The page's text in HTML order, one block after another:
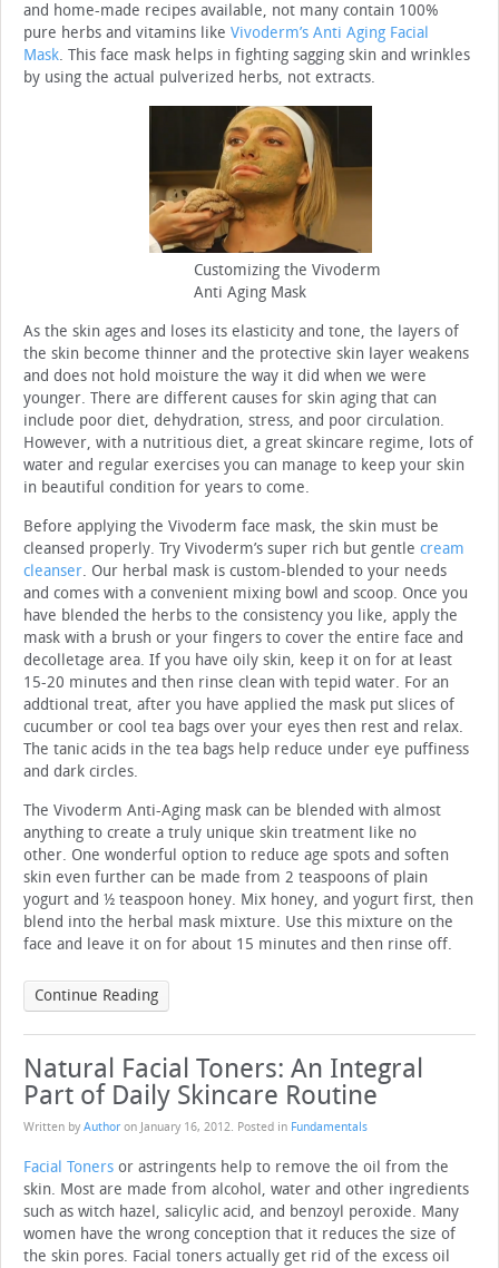
and home-made recipes available, not many contain 100%
pure herbs and vitamins like Vivoderm’s Anti Aging Facial
Mask. This face mask helps in fighting sagging skin and wrinkles
by using the actual pulverized herbs, not extracts.
Customizing the Vivoderm
Anti Aging Mask
As the skin ages and loses its elasticity and tone, the layers of
the skin become thinner and the protective skin layer weakens
and does not hold moisture the way it did when we were
younger. There are different causes for skin aging that can
include poor diet, dehydration, stress, and poor circulation.
However, with a nutritious diet, a great skincare regime, lots of
water and regular exercises you can manage to keep your skin
in beautiful condition for years to come.
Before applying the Vivoderm face mask, the skin must be
cleansed properly. Try Vivoderm’s super rich but gentle cream
cleanser. Our herbal mask is custom-blended to your needs
and comes with a convenient mixing bowl and scoop. Once you
have blended the herbs to the consistency you like, apply the
mask with a brush or your fingers to cover the entire face and
decolletage area. If you have oily skin, keep it on for at least
15-20 minutes and then rinse clean with tepid water. For an
addtional treat, after you have applied the mask put slices of
cucumber or cool tea bags over your eyes then rest and relax.
The tanic acids in the tea bags help reduce under eye puffiness
and dark circles.
The Vivoderm Anti-Aging mask can be blended with almost
anything to create a truly unique skin treatment like no
other. One wonderful option to reduce age spots and soften
skin even further can be made from 2 teaspoons of plain
yogurt and ½ teaspoon honey. Mix honey, and yogurt first, then
blend into the herbal mask mixture. Use this mixture on the
face and leave it on for about 15 minutes and then rinse off.
Continue Reading
Natural Facial Toners: An Integral
Part of Daily Skincare Routine
Written by Author on January 16, 2012. Posted in Fundamentals
Facial Toners or astringents help to remove the oil from the
skin. Most are made from alcohol, water and other ingredients
such as witch hazel, salicylic acid, and benzoyl peroxide. Many
women have the wrong conception that it reduces the size of
the skin pores. Facial toners actually get rid of the excess oil